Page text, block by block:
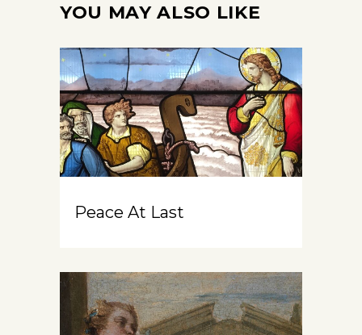
YOU MAY ALSO LIKE
Peace At Last